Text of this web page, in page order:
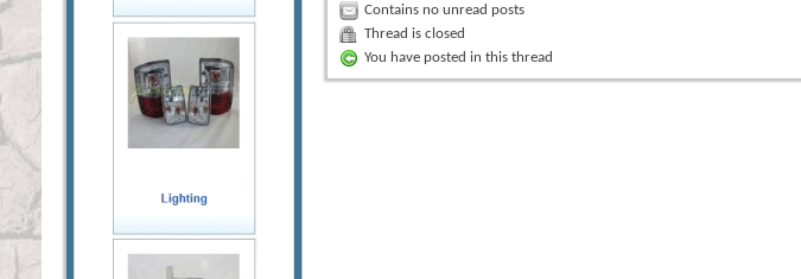
Contains no unread posts
Thread is closed
You have posted in this thread